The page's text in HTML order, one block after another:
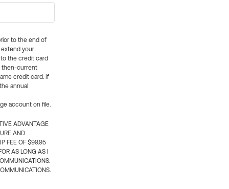
to the end of
extend your
the credit card
then-current
credit card. If
annual
account on file.
ADVANTAGE
AND
FEE OF $99.95
AS LONG AS I